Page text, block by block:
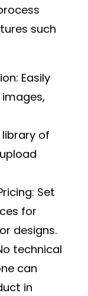
such
: Easily
library of
: Set
for
designs.
technical
can
in